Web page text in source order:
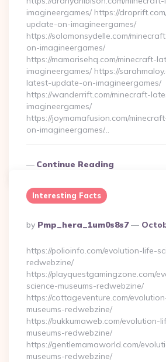
imagineergames/ https://
update-on-imagineergames/
https://solomonsydelle.com/
on-imagineergames/
https://mamarisehq.com/minecraft-
imagineergames/ https://
latest-update-on-imagineergames/
https://wanderrift.com/minecraft-
imagineergames/
https://joymamafusion.com/
on-imagineergames/…
Continue Reading
Interesting Facts
Posted
By
By Pmp_hera_1um0s8s7
https://polioinfo.com/evolution-life-
redwebzine/
https://playquestgamingzone.com/
science-museums-redwebzine/
https://cottageventure.com/
museums-redwebzine/
https://bukkumaweb.com/evolution-
museums-redwebzine/
https://gentlemamaworld.com/
museums-redwebzine/